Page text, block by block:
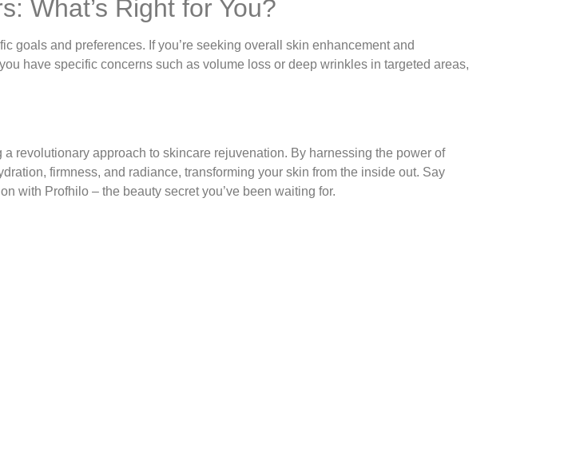
What’s Right for You?
goals and preferences. If you’re seeking overall skin enhancement and
have specific concerns such as volume loss or deep wrinkles in targeted areas,
revolutionary approach to skincare rejuvenation. By harnessing the power of
firmness, and radiance, transforming your skin from the inside out. Say
with Profhilo – the beauty secret you’ve been waiting for.